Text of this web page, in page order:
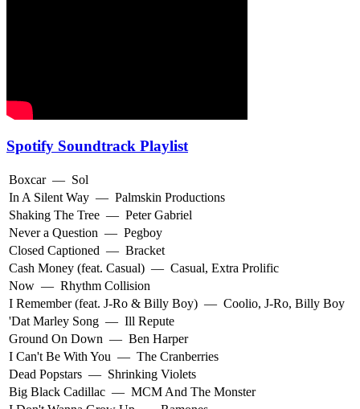
Spotify Soundtrack Playlist
Boxcar — Sol
In A Silent Way — Palmskin Productions
Shaking The Tree — Peter Gabriel
Never a Question — Pegboy
Closed Captioned — Bracket
Cash Money (feat. Casual) — Casual, Extra Prolific
Now — Rhythm Collision
I Remember (feat. J-Ro & Billy Boy) — Coolio, J-Ro, Billy Boy
'Dat Marley Song — Ill Repute
Ground On Down — Ben Harper
I Can't Be With You — The Cranberries
Dead Popstars — Shrinking Violets
Big Black Cadillac — MCM And The Monster